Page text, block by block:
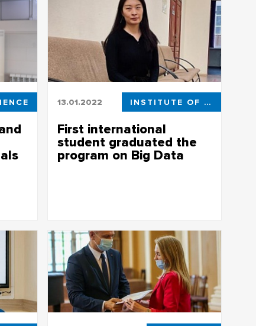
13.01.2022 INSTITUTE OF APPLIED MATHEMATICS AND COMPUTER SCIENCE
First international
student graduated the
program on Big Data